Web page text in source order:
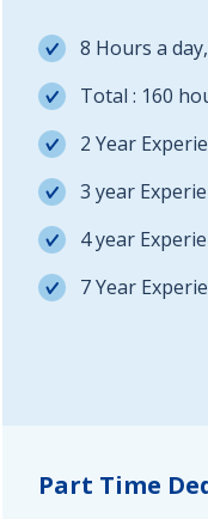
8 Hours a
Total : 160
2 Year
3 year
4 year
7 Year
Part Time